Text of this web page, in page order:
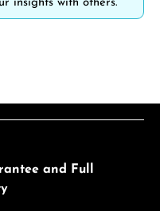
insights with others.
and Full